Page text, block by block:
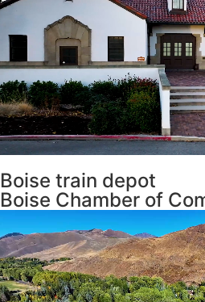
Boise train depot
Boise Chamber of